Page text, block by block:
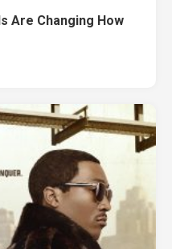
Are Changing How